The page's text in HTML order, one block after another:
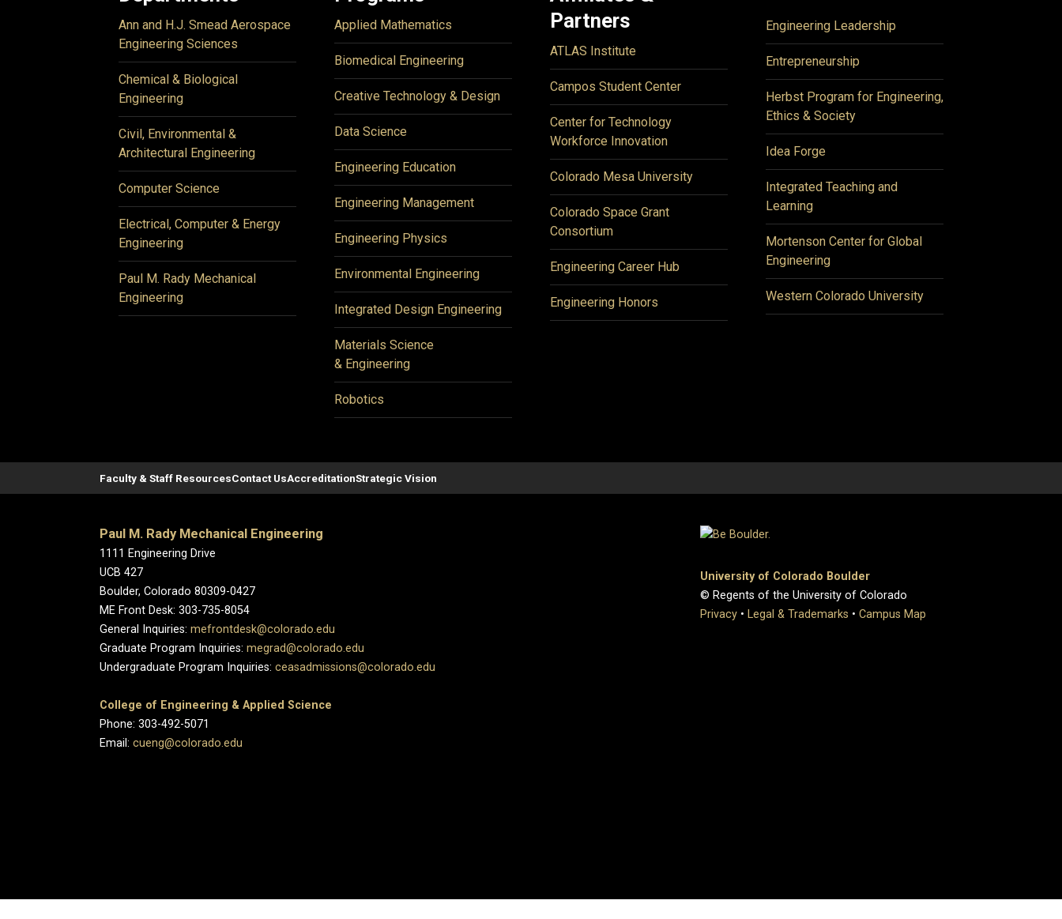
Ann and H.J. Smead Aerospace
Engineering Sciences
Chemical & Biological
Engineering
Civil, Environmental &
Architectural Engineering
Computer Science
Electrical, Computer & Energy
Engineering
Paul M. Rady Mechanical
Engineering
Applied Mathematics
Biomedical Engineering
Creative Technology & Design
Data Science
Engineering Education
Engineering Management
Engineering Physics
Environmental Engineering
Integrated Design Engineering
Materials Science
& Engineering
Robotics
Partners
ATLAS Institute
Campos Student Center
Center for Technology
Workforce Innovation
Colorado Mesa University
Colorado Space Grant
Consortium
Engineering Career Hub
Engineering Honors
Engineering Leadership
Entrepreneurship
Herbst Program for Engineering,
Ethics & Society
Idea Forge
Integrated Teaching and
Learning
Mortenson Center for Global
Engineering
Western Colorado University
Faculty & Staff ResourcesContact UsAccreditationStrategic Vision
Paul M. Rady Mechanical Engineering
1111 Engineering Drive
UCB 427
Boulder, Colorado 80309-0427
ME Front Desk: 303-735-8054
General Inquiries: mefrontdesk@colorado.edu
Graduate Program Inquiries: megrad@colorado.edu
Undergraduate Program Inquiries: ceasadmissions@colorado.edu
College of Engineering & Applied Science
Phone: 303-492-5071
Email: cueng@colorado.edu
University of Colorado Boulder
© Regents of the University of Colorado
Privacy • Legal & Trademarks • Campus Map